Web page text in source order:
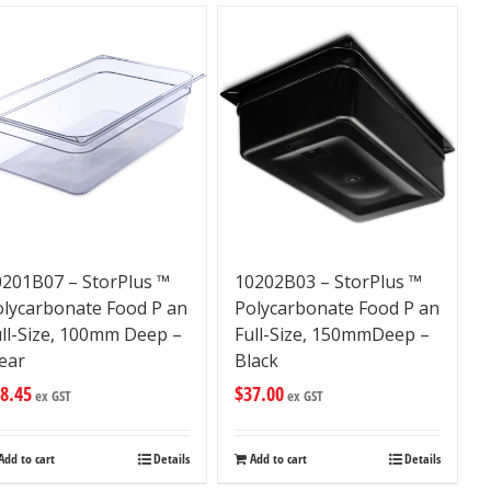
– StorPlus ™
Food P an
Size, 100mm Deep –
ex GST
to cart Details
10202B03 – StorPlus ™
Polycarbonate Food P an
Full-Size, 150mmDeep –
Black
$37.00ex GST
Add to cart Details